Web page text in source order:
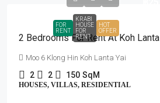
FOR
RENT
KRABI
HOUSE
FOR
RENT
HOT
OFFER
2 Bedrooms For Rent At Koh Lanta
Moo 6 Klong Hin Koh Lanta Yai
2 2 150 SqM
HOUSES, VILLAS, RESIDENTIAL